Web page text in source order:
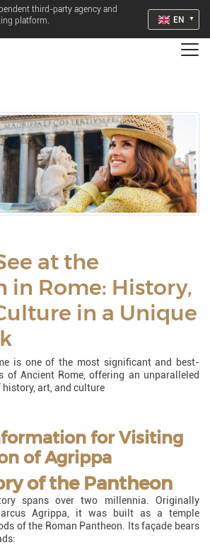
third-party agency and
platform.
EN
at the
in Rome: History,
in a Unique
is one of the most significant and best-
of Ancient Rome, offering an unparalleled
art, and culture
for Visiting
of Agrippa
of the Pantheon
spans over two millennia. Originally
Agrippa, it was built as a temple
of the Roman Pantheon. Its façade bears